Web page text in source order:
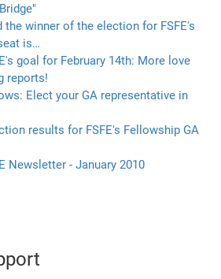
the winner of the election for FSFE's
is…
goal for February 14th: More love
reports!
Elect your GA representative in
results for FSFE's Fellowship GA
Newsletter - January 2010